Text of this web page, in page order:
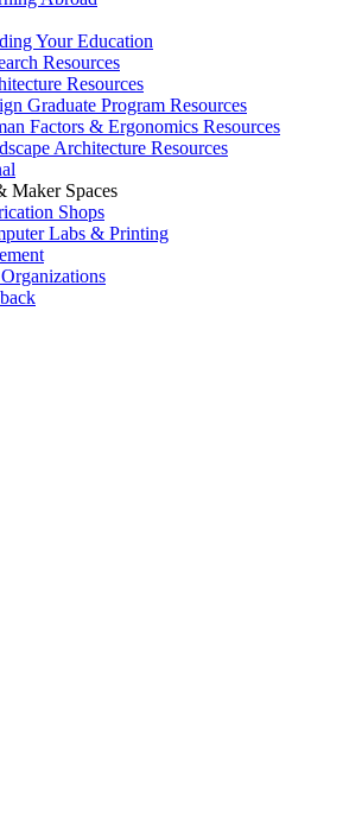
Your Education
Resources
Resources
Graduate Program Resources
Factors & Ergonomics Resources
Architecture Resources
Maker Spaces
Shops
Labs & Printing